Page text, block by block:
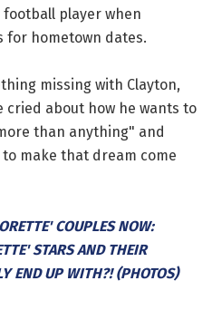
player when
for hometown dates.
missing with Clayton,
cried about how he wants to
than anything" and
make that dream come
COUPLES NOW:
STARS AND THEIR
END UP WITH?! (PHOTOS)